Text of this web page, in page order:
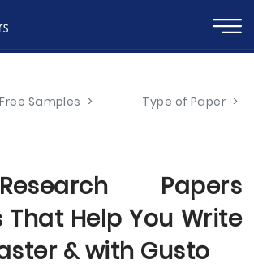
Free Samples > Type of Paper >
Papers
That Help You Write
& with Gusto